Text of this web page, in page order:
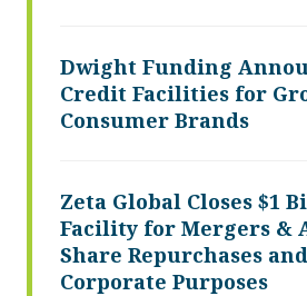
Dwight Funding
Credit Facilities for
Consumer Brands
Zeta Global Closes $1
Facility for Mergers &
Share Repurchases
Corporate Purposes